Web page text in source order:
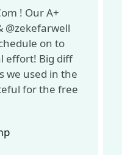
! Our A+
@zekefarwell
on to
effort! Big diff
we used in the
for the free